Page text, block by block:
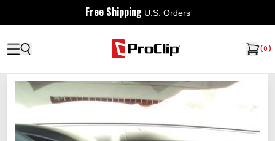
Free Shipping U.S. Orders
(0)